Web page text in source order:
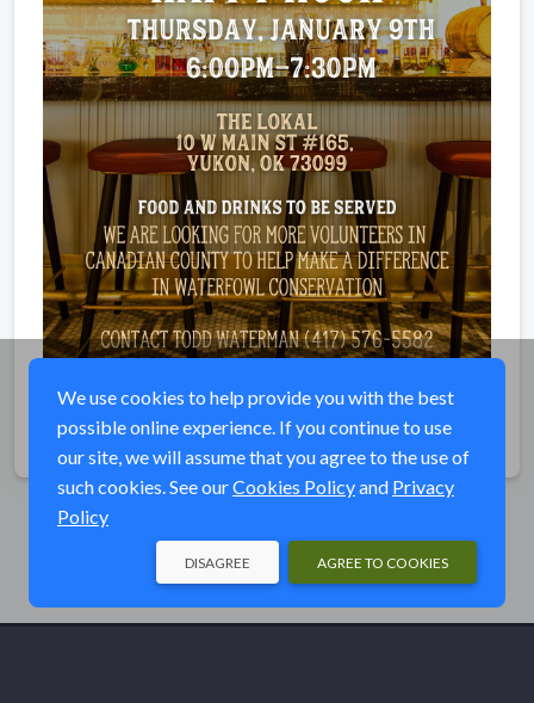
Share
We use cookies to help provide you with the best
possible online experience. If you continue to use
our site, we will assume that you agree to the use of
such cookies. See ourCookies Policyand Privacy
Policy
AGREE TO COOKIES
DISAGREE